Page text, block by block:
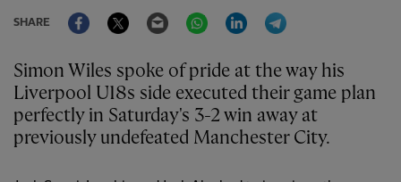
SHARE
FacebookTwitter Email WhatsAppLinkedIn
Simon Wiles spoke of pride at the way his
Liverpool U18s side executed their game plan
perfectly in Saturday's 3-2 win away at
previously undefeated Manchester City.